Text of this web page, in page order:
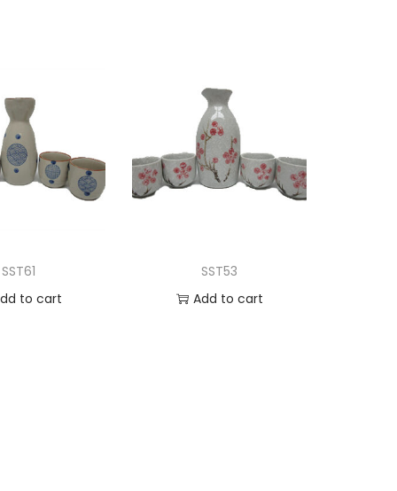
SST61
to cart
SST53
Add to cart